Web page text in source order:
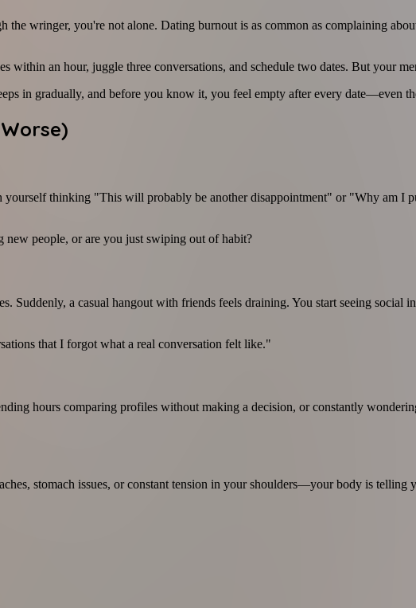
wringer, you're not alone. Dating burnout is as common as complaining
an hour, juggle three conversations, and schedule two dates. But your
in gradually, and before you know it, you feel empty after every date—even
thinking "This will probably be another disappointment" or "Why am I
people, or are you just swiping out of habit?
Suddenly, a casual hangout with friends feels draining. You start seeing social
that I forgot what a real conversation felt like."
hours comparing profiles without making a decision, or constantly
stomach issues, or constant tension in your shoulders—your body is telling